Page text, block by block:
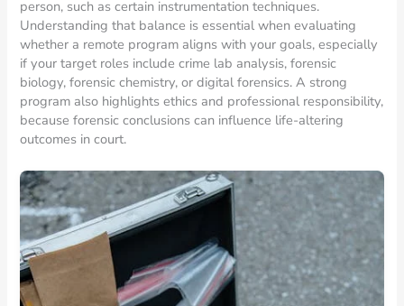
person, such as certain instrumentation techniques.
Understanding that balance is essential when evaluating
whether a remote program aligns with your goals, especially
if your target roles include crime lab analysis, forensic
biology, forensic chemistry, or digital forensics. A strong
program also highlights ethics and professional responsibility,
because forensic conclusions can influence life-altering
outcomes in court.